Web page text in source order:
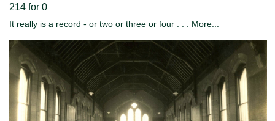
214 for 0
It really is a record - or two or three or four . . . More...